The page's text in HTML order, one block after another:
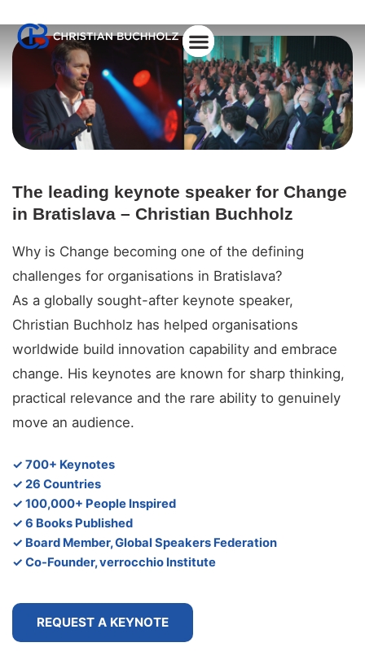
The leading keynote speaker for Change
in Bratislava – Christian Buchholz
Why is Change becoming one of the defining
challenges for organisations in Bratislava?
As a globally sought-after keynote speaker,
Christian Buchholz has helped organisations
worldwide build innovation capability and embrace
change. His keynotes are known for sharp thinking,
practical relevance and the rare ability to genuinely
move an audience.
✓ 700+ Keynotes
✓ 26 Countries
✓ 100,000+ People Inspired
✓ 6 Books Published
✓ Board Member, Global Speakers Federation
✓ Co-Founder, verrocchio Institute
REQUEST A KEYNOTE